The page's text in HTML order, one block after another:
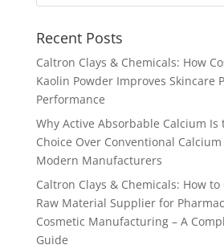
Recent Posts
Caltron Clays & Chemicals: How
Kaolin Powder Improves Skincare
Performance
Why Active Absorbable Calcium Is
Choice Over Conventional
Modern Manufacturers
Caltron Clays & Chemicals: How
Raw Material Supplier for
Cosmetic Manufacturing – A
Guide